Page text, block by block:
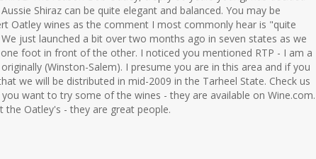
Shiraz can be quite elegant and balanced. You may be
Oatley wines as the comment I most commonly hear is "quite
just launched a bit over two months ago in seven states as we
foot in front of the other. I noticed you mentioned RTP - I am a
(Winston-Salem). I presume you are in this area and if you
we will be distributed in mid-2009 in the Tarheel State. Check us
want to try some of the wines - they are available on Wine.com.
Oatley's - they are great people.